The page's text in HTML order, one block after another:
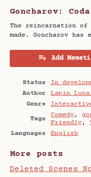
Goncharov: Coda
The reincarnation of
made. Goncharov
Add
Status
In
Author
Lapin
Genre
Tags
Comedy,
Friendly,
Languages
English
More posts
Deleted Scenes